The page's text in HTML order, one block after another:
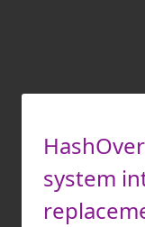
system